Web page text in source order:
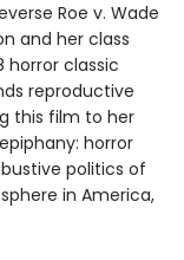
Roe v. Wade
and her class
horror classic
reproductive
this film to her
horror
politics of
in America,